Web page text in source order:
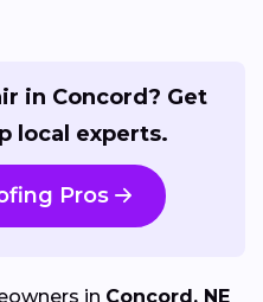
in Concord? Get
local experts.
Pros
in Concord, NE